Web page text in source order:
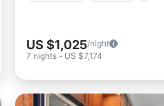
US $1,025/night
7 nights - US $7,174